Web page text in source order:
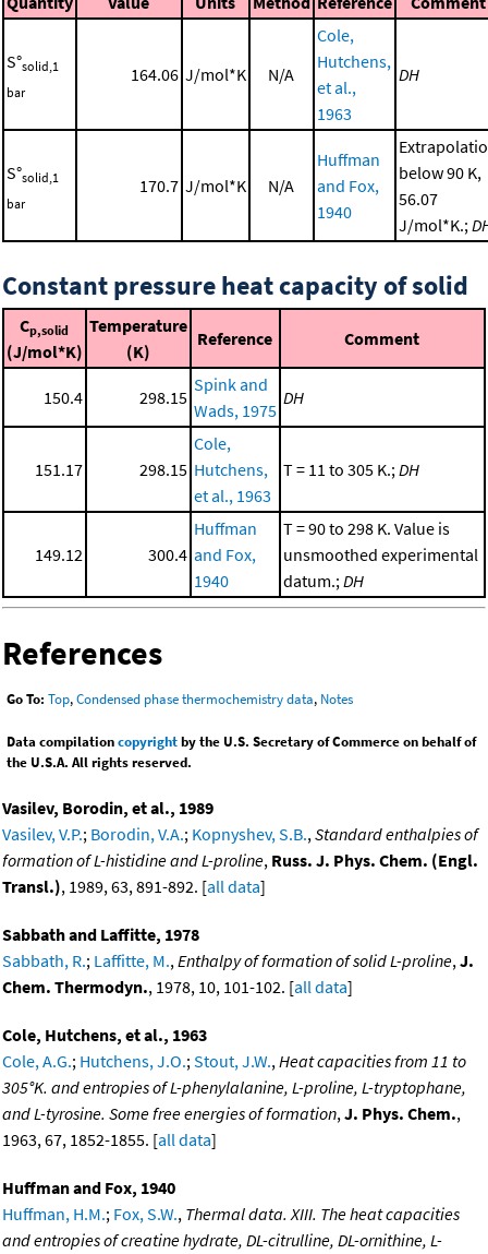
S°solid,1
bar
164.06 J/mol*K N/A
Cole,
Hutchens,
et al.,
1963
DH
S°solid,1
bar
170.7 J/mol*K N/A
Huffman
and Fox,
1940
below 90 K,
56.07
J/mol*K.;
Constant pressure heat capacity of solid
Cp,solid
(J/mol*K)
Temperature
(K)
Reference Comment
150.4 298.15
Spink and
Wads, 1975
DH
151.17 298.15
Cole,
Hutchens,
et al., 1963
T = 11 to 305 K.; DH
149.12 300.4
Huffman
and Fox,
1940
T = 90 to 298 K. Value is
unsmoothed experimental
datum.; DH
References
Go To: Top,Condensed phase thermochemistry data, Notes
Data compilationcopyrightby the U.S. Secretary of Commerce on behalf of
the U.S.A. All rights reserved.
Vasilev, Borodin, et al., 1989
Vasilev, V.P.; Borodin, V.A.; Kopnyshev, S.B.,Standard enthalpies of
formation of L-histidine and L-proline, Russ. J. Phys. Chem. (Engl.
Transl.), 1989, 63, 891-892. [all data]
Sabbath and Laffitte, 1978
Sabbath, R.; Laffitte, M.,Enthalpy of formation of solid L-proline,J.
Chem. Thermodyn., 1978, 10, 101-102. [all data]
Cole, Hutchens, et al., 1963
Cole, A.G.; Hutchens, J.O.;Stout, J.W.,Heat capacities from 11 to
305°K. and entropies of L-phenylalanine, L-proline, L-tryptophane,
and L-tyrosine. Some free energies of formation,J. Phys. Chem.,
1963, 67, 1852-1855. [all data]
Huffman and Fox, 1940
Huffman, H.M.; Fox, S.W., Thermal data. XIII. The heat capacities
and entropies of creatine hydrate, DL-citrulline, DL-ornithine, L-